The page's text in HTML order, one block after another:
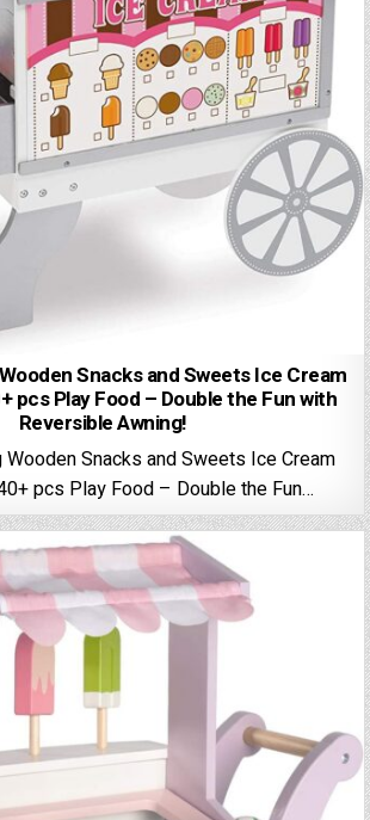
Snacks and Sweets Ice Cream
pcs Play Food – Double the Fun with
Reversible Awning!
Snacks and Sweets Ice Cream
pcs Play Food – Double the Fun…